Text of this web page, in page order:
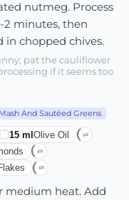
nutmeg. Process
2 minutes, then
in chopped chives.
pat the cauliflower
if it seems too
And Sautéed Greens
15mlOlive Oil ⇄
⇄
⇄
medium heat. Add